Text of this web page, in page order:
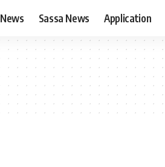
News Sassa News Application